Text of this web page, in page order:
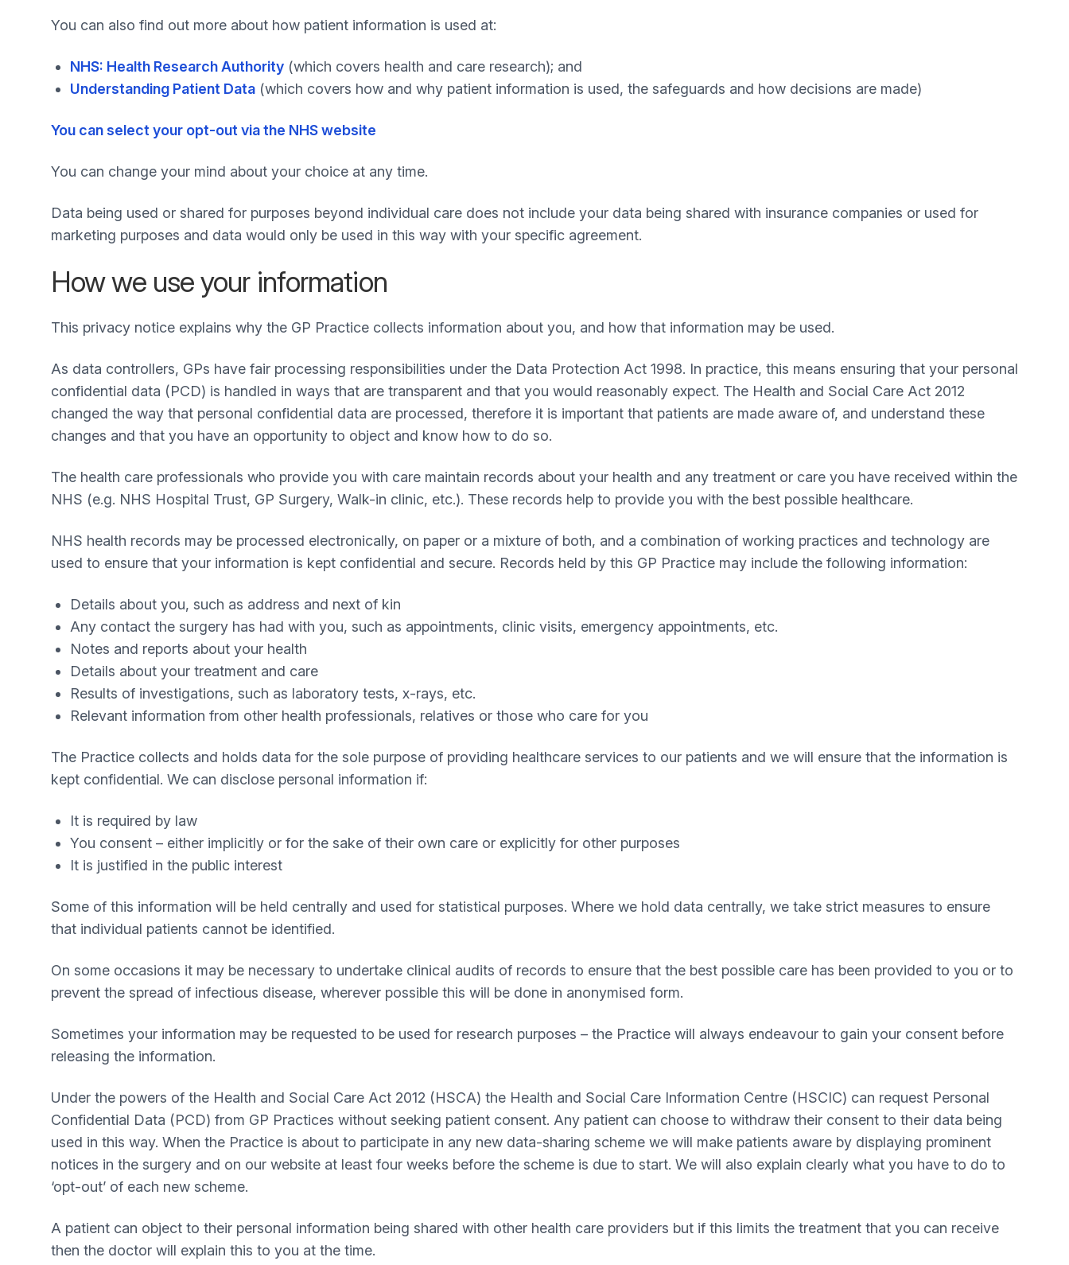
You can also find out more about how patient information is used at:
NHS: Health Research Authority (which covers health and care research); and
Understanding Patient Data (which covers how and why patient information is used, the safeguards and how decisions are made)
You can select your opt-out via the NHS website
You can change your mind about your choice at any time.
Data being used or shared for purposes beyond individual care does not include your data being shared with insurance companies or used for
marketing purposes and data would only be used in this way with your specific agreement.
How we use your information
This privacy notice explains why the GP Practice collects information about you, and how that information may be used.
As data controllers, GPs have fair processing responsibilities under the Data Protection Act 1998. In practice, this means ensuring that your personal
confidential data (PCD) is handled in ways that are transparent and that you would reasonably expect. The Health and Social Care Act 2012
changed the way that personal confidential data are processed, therefore it is important that patients are made aware of, and understand these
changes and that you have an opportunity to object and know how to do so.
The health care professionals who provide you with care maintain records about your health and any treatment or care you have received within the
NHS (e.g. NHS Hospital Trust, GP Surgery, Walk-in clinic, etc.). These records help to provide you with the best possible healthcare.
NHS health records may be processed electronically, on paper or a mixture of both, and a combination of working practices and technology are
used to ensure that your information is kept confidential and secure. Records held by this GP Practice may include the following information:
Details about you, such as address and next of kin
Any contact the surgery has had with you, such as appointments, clinic visits, emergency appointments, etc.
Notes and reports about your health
Details about your treatment and care
Results of investigations, such as laboratory tests, x-rays, etc.
Relevant information from other health professionals, relatives or those who care for you
The Practice collects and holds data for the sole purpose of providing healthcare services to our patients and we will ensure that the information is
kept confidential. We can disclose personal information if:
It is required by law
You consent – either implicitly or for the sake of their own care or explicitly for other purposes
It is justified in the public interest
Some of this information will be held centrally and used for statistical purposes. Where we hold data centrally, we take strict measures to ensure
that individual patients cannot be identified.
On some occasions it may be necessary to undertake clinical audits of records to ensure that the best possible care has been provided to you or to
prevent the spread of infectious disease, wherever possible this will be done in anonymised form.
Sometimes your information may be requested to be used for research purposes – the Practice will always endeavour to gain your consent before
releasing the information.
Under the powers of the Health and Social Care Act 2012 (HSCA) the Health and Social Care Information Centre (HSCIC) can request Personal
Confidential Data (PCD) from GP Practices without seeking patient consent. Any patient can choose to withdraw their consent to their data being
used in this way. When the Practice is about to participate in any new data-sharing scheme we will make patients aware by displaying prominent
notices in the surgery and on our website at least four weeks before the scheme is due to start. We will also explain clearly what you have to do to
‘opt-out’ of each new scheme.
A patient can object to their personal information being shared with other health care providers but if this limits the treatment that you can receive
then the doctor will explain this to you at the time.